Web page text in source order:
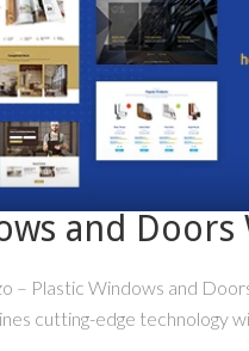
and Doors
– Plastic Windows and
cutting-edge technology